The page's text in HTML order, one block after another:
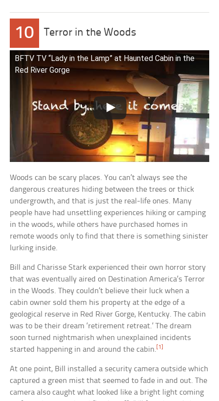
10 Terror in the Woods
BFTV TV “Lady in the Lamp” at Haunted Cabin in the
Red River Gorge
Woods can be scary places. You can’t always see the
dangerous creatures hiding between the trees or thick
undergrowth, and that is just the real-life ones. Many
people have had unsettling experiences hiking or camping
in the woods, while others have purchased homes in
remote woods only to find that there is something sinister
lurking inside.
Bill and Charisse Stark experienced their own horror story
that was eventually aired on Destination America’s Terror
in the Woods. They couldn’t believe their luck when a
cabin owner sold them his property at the edge of a
geological reserve in Red River Gorge, Kentucky. The cabin
was to be their dream ‘retirement retreat.’ The dream
soon turned nightmarish when unexplained incidents
started happening in and around the cabin. [1]
At one point, Bill installed a security camera outside which
captured a green mist that seemed to fade in and out. The
camera also caught what looked like a bright light coming